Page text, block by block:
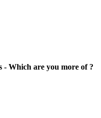
- Which are you more of ?